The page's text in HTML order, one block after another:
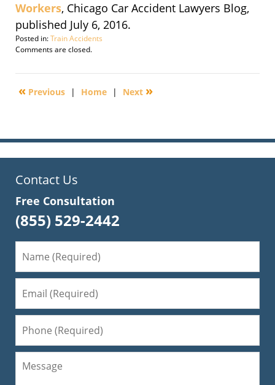
Workers, Chicago Car Accident Lawyers Blog,
published July 6, 2016.
Posted in:Train Accidents
Updated:
30,
1:43
Comments are closed.
« Previous | Home | Next »
Contact Us
Free Consultation
(855) 529-2442